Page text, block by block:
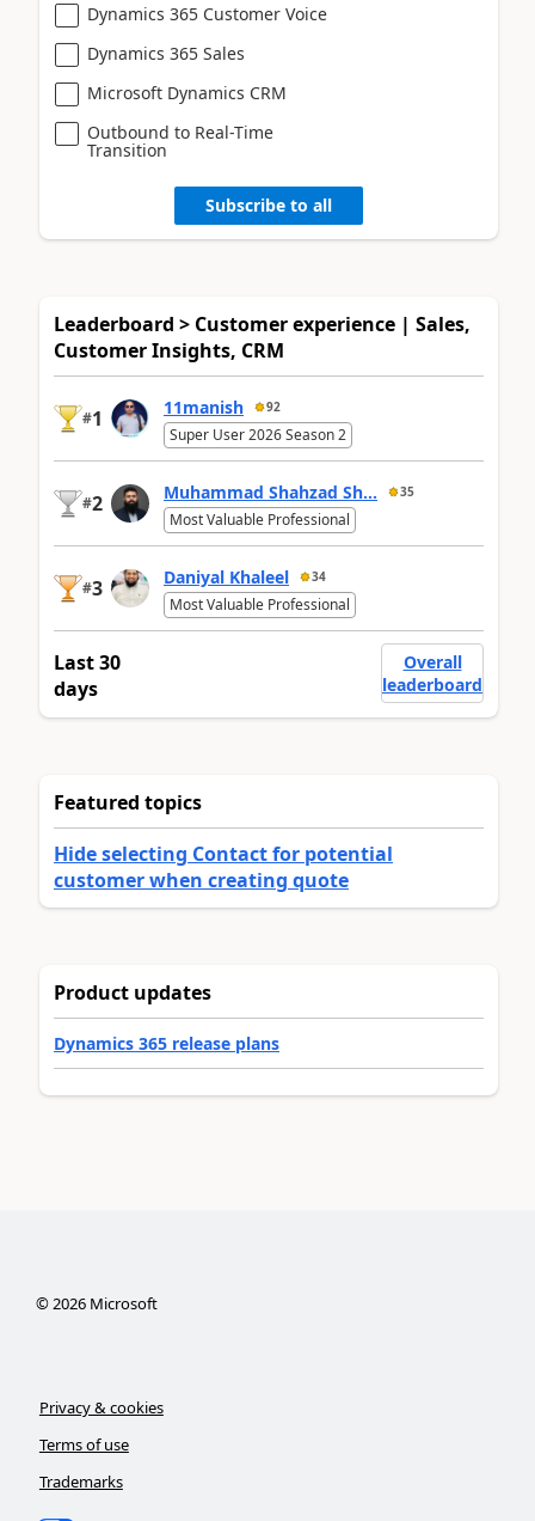
Dynamics 365 Customer Voice
Dynamics 365 Sales
Microsoft Dynamics CRM
Outbound to Real-Time
Transition
Subscribe to all
Leaderboard > Customer experience | Sales,
Customer Insights, CRM
#1 11manish 92
Super User 2026 Season 2
#2 Muhammad Shahzad Sh... 35
Most Valuable Professional
#3 Daniyal Khaleel 34
Most Valuable Professional
Last 30
days
Overall
leaderboard
Featured topics
Hide selecting Contact for potential
customer when creating quote
Product updates
Dynamics 365 release plans
©2026Microsoft
Privacy & cookies
Terms of use
Trademarks